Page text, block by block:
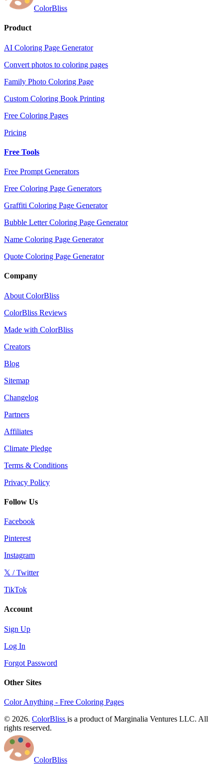
ColorBliss
Product
AI Coloring Page Generator
Convert photos to coloring pages
Family Photo Coloring Page
Custom Coloring Book Printing
Free Coloring Pages
Pricing
Free Tools
Free Prompt Generators
Free Coloring Page Generators
Graffiti Coloring Page Generator
Bubble Letter Coloring Page Generator
Name Coloring Page Generator
Quote Coloring Page Generator
Company
About ColorBliss
ColorBliss Reviews
Made with ColorBliss
Creators
Blog
Sitemap
Changelog
Partners
Affiliates
Climate Pledge
Terms & Conditions
Privacy Policy
Follow Us
Facebook
Pinterest
Instagram
𝕏 / Twitter
TikTok
Account
Sign Up
Log In
Forgot Password
Other Sites
Color Anything - Free Coloring Pages
© 2026. ColorBliss is a product of Marginalia Ventures LLC. All
rights reserved.
ColorBliss